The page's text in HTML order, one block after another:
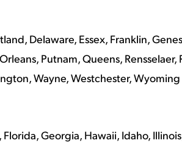
Delaware, Essex, Franklin,
Putnam, Queens, Rensselaer,
Wayne, Westchester, Wyoming
Georgia, Hawaii, Idaho,